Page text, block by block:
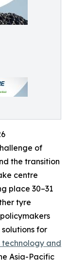
of
the transition
centre
place 30–31
tyre
for
technology and
Asia-Pacific